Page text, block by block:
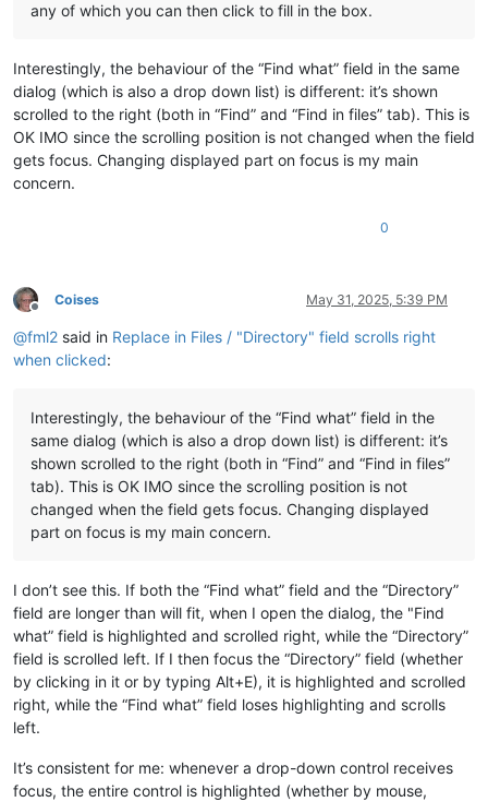
any of which you can then click to fill in the box.
Interestingly, the behaviour of the “Find what” field in the same
dialog (which is also a drop down list) is different: it’s shown
scrolled to the right (both in “Find” and “Find in files” tab). This is
OK IMO since the scrolling position is not changed when the field
gets focus. Changing displayed part on focus is my main
concern.
0
Offline
Coises May 31, 2025, 5:39 PM
@fml2 said in Replace in Files / "Directory" field scrolls right
when clicked:
Interestingly, the behaviour of the “Find what” field in the
same dialog (which is also a drop down list) is different: it’s
shown scrolled to the right (both in “Find” and “Find in files”
tab). This is OK IMO since the scrolling position is not
changed when the field gets focus. Changing displayed
part on focus is my main concern.
I don’t see this. If both the “Find what” field and the “Directory”
field are longer than will fit, when I open the dialog, the "Find
what” field is highlighted and scrolled right, while the “Directory”
field is scrolled left. If I then focus the “Directory” field (whether
by clicking in it or by typing Alt+E), it is highlighted and scrolled
right, while the “Find what” field loses highlighting and scrolls
left.
It’s consistent for me: whenever a drop-down control receives
focus, the entire control is highlighted (whether by mouse,